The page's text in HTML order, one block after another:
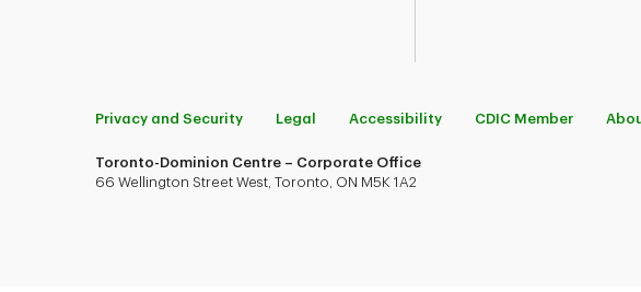
Privacy and Security Legal Accessibility CDIC Member
Toronto-Dominion Centre – Corporate Office
66 Wellington Street West, Toronto, ON M5K 1A2